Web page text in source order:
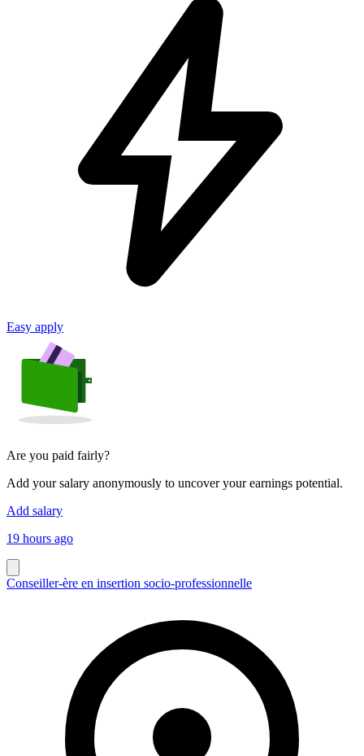
Easy apply
Are you paid fairly?
Add your salary anonymously to uncover your earnings potential.
Add salary
19 hours ago
Conseiller-ère en insertion socio-professionnelle